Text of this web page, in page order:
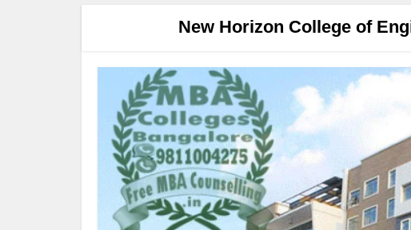
New Horizon College of